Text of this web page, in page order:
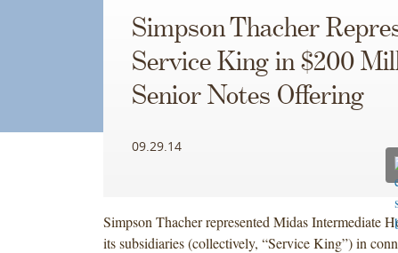
Simpson Thacher
Service King in $200
Senior Notes Offering
09.29.14
Simpson Thacher represented Midas Intermediate
its subsidiaries (collectively, “Service King”) in